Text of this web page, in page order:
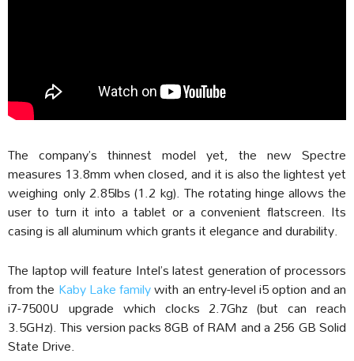
The company’s thinnest model yet, the new Spectre
measures 13.8mm when closed, and it is also the lightest yet
weighing only 2.85lbs (1.2 kg). The rotating hinge allows the
user to turn it into a tablet or a convenient flatscreen. Its
casing is all aluminum which grants it elegance and durability.
The laptop will feature Intel’s latest generation of processors
from the Kaby Lake familywith an entry-level i5 option and an
i7-7500U upgrade which clocks 2.7Ghz (but can reach
3.5GHz). This version packs 8GB of RAM and a 256 GB Solid
State Drive.